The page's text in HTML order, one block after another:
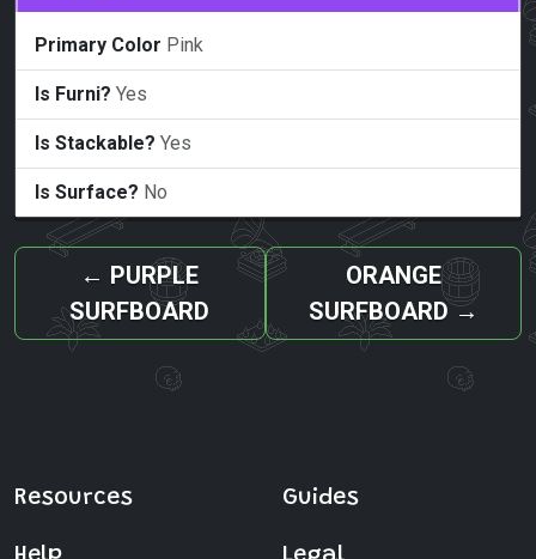
Primary Color Pink
Is Furni? Yes
Is Stackable? Yes
Is Surface? No
← PURPLE
SURFBOARD
ORANGE
SURFBOARD →
Resources Guides